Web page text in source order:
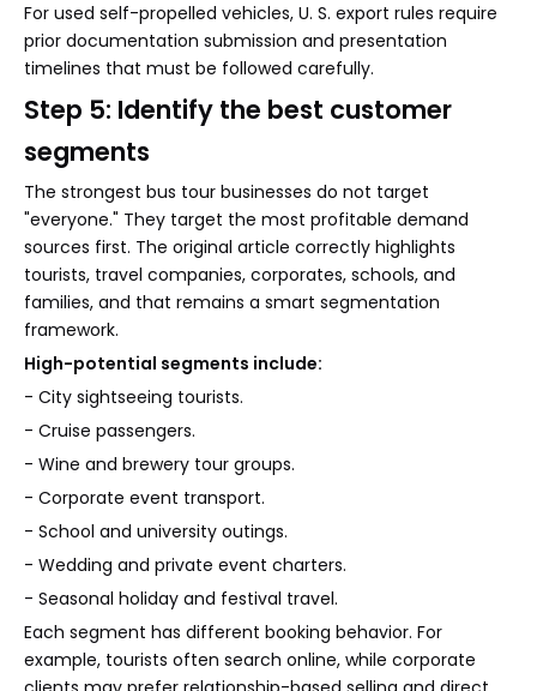
For used self-propelled vehicles, U. S. export rules require
prior documentation submission and presentation
timelines that must be followed carefully.
Step 5: Identify the best customer
segments
The strongest bus tour businesses do not target
"everyone." They target the most profitable demand
sources first. The original article correctly highlights
tourists, travel companies, corporates, schools, and
families, and that remains a smart segmentation
framework.
High-potential segments include:
- City sightseeing tourists.
- Cruise passengers.
- Wine and brewery tour groups.
- Corporate event transport.
- School and university outings.
- Wedding and private event charters.
- Seasonal holiday and festival travel.
Each segment has different booking behavior. For
example, tourists often search online, while corporate